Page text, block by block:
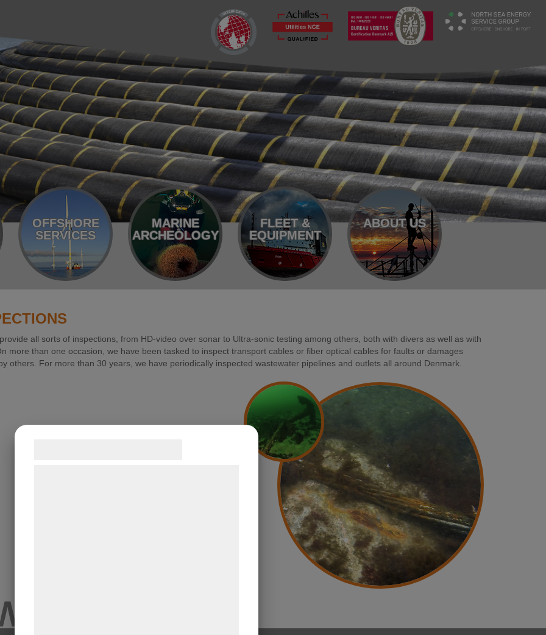
OFFSHORE
SERVICES
MARINE
ARCHEOLOGY
FLEET &
EQUIPMENT
ABOUT US
all sorts of inspections, from HD-video over sonar to Ultra-sonic testing among others, both with divers as well as with
more than one occasion, we have been tasked to inspect transport cables or fiber optical cables for faults or damages
others. For more than 30 years, we have periodically inspected wastewater pipelines and outlets all around Denmark.